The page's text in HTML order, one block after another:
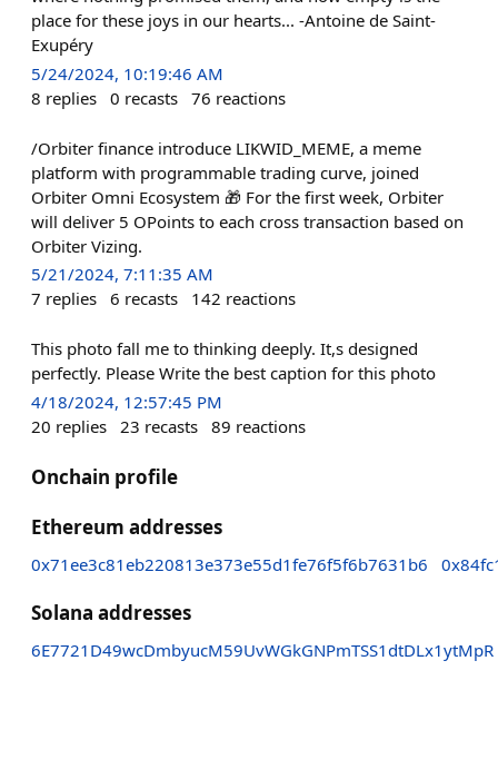
place for these joys in our hearts... -Antoine de Saint-
Exupéry
5/24/2024, 10:19:46 AM
8 replies 0 recasts 76 reactions
/Orbiter finance introduce LIKWID_MEME, a meme
platform with programmable trading curve, joined
Orbiter Omni Ecosystem 🎁 For the first week, Orbiter
will deliver 5 OPoints to each cross transaction based on
Orbiter Vizing.
5/21/2024, 7:11:35 AM
7 replies 6 recasts 142 reactions
This photo fall me to thinking deeply. It,s designed
perfectly. Please Write the best caption for this photo
4/18/2024, 12:57:45 PM
20 replies 23 recasts 89 reactions
Onchain profile
Ethereum addresses
0x71ee3c81eb220813e373e55d1fe76f5f6b7631b6
Solana addresses
6E7721D49wcDmbyucM59UvWGkGNPmTSS1dtDLx1ytMpR